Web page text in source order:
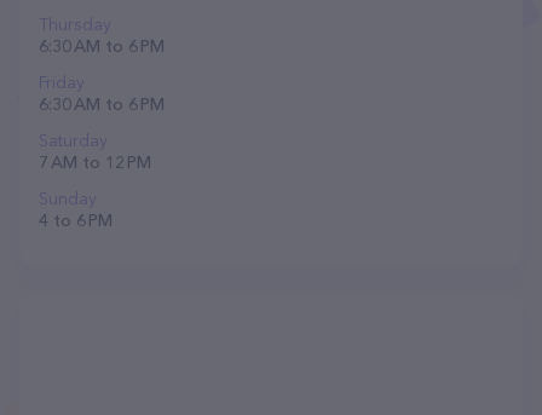
Thursday
6:30 AM to 6 PM
Friday
6:30 AM to 6 PM
Saturday
7 AM to 12 PM
Sunday
4 to 6 PM